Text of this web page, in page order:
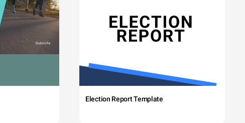
Election Report Template